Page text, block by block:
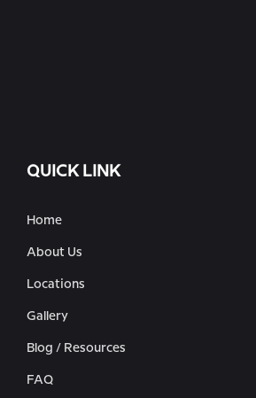
QUICK LINK
Home
About Us
Locations
Gallery
Blog / Resources
FAQ